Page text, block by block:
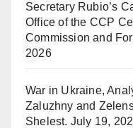
Secretary Rubio’s
Office of the CCP
Commission and
2026
War in Ukraine,
Zaluzhny and
Shelest. July 19,